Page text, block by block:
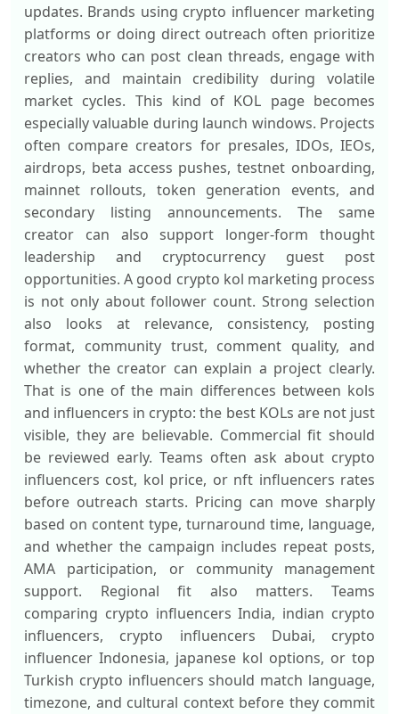
updates. Brands using crypto influencer marketing
platforms or doing direct outreach often prioritize
creators who can post clean threads, engage with
replies, and maintain credibility during volatile
market cycles. This kind of KOL page becomes
especially valuable during launch windows. Projects
often compare creators for presales, IDOs, IEOs,
airdrops, beta access pushes, testnet onboarding,
mainnet rollouts, token generation events, and
secondary listing announcements. The same
creator can also support longer-form thought
leadership and cryptocurrency guest post
opportunities. A good crypto kol marketing process
is not only about follower count. Strong selection
also looks at relevance, consistency, posting
format, community trust, comment quality, and
whether the creator can explain a project clearly.
That is one of the main differences between kols
and influencers in crypto: the best KOLs are not just
visible, they are believable. Commercial fit should
be reviewed early. Teams often ask about crypto
influencers cost, kol price, or nft influencers rates
before outreach starts. Pricing can move sharply
based on content type, turnaround time, language,
and whether the campaign includes repeat posts,
AMA participation, or community management
support. Regional fit also matters. Teams
comparing crypto influencers India, indian crypto
influencers, crypto influencers Dubai, crypto
influencer Indonesia, japanese kol options, or top
Turkish crypto influencers should match language,
timezone, and cultural context before they commit